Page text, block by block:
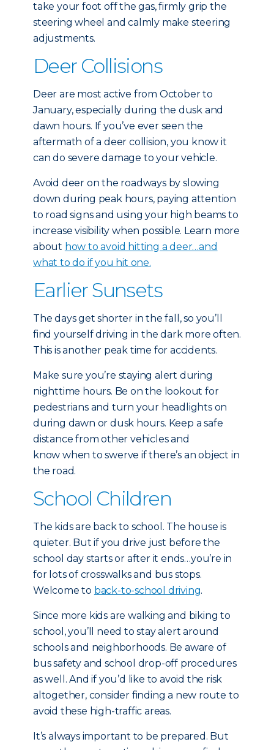
take your foot off the gas, firmly grip the
steering wheel and calmly make steering
adjustments.
Deer Collisions
Deer are most active from October to
January, especially during the dusk and
dawn hours. If you’ve ever seen the
aftermath of a deer collision, you know it
can do severe damage to your vehicle.
Avoid deer on the roadways by slowing
down during peak hours, paying attention
to road signs and using your high beams to
increase visibility when possible. Learn more
about how to avoid hitting a deer…and
what to do if you hit one.
Earlier Sunsets
The days get shorter in the fall, so you’ll
find yourself driving in the dark more often.
This is another peak time for accidents.
Make sure you’re staying alert during
nighttime hours. Be on the lookout for
pedestrians and turn your headlights on
during dawn or dusk hours. Keep a safe
distance from other vehicles and
know when to swerve if there’s an object in
the road.
School Children
The kids are back to school. The house is
quieter. But if you drive just before the
school day starts or after it ends…you’re in
for lots of crosswalks and bus stops.
Welcome to back-to-school driving.
Since more kids are walking and biking to
school, you’ll need to stay alert around
schools and neighborhoods. Be aware of
bus safety and school drop-off procedures
as well. And if you’d like to avoid the risk
altogether, consider finding a new route to
avoid these high-traffic areas.
It’s always important to be prepared. But